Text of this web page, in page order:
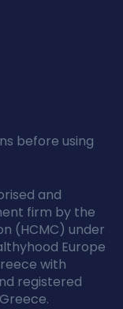
before using
and
firm by the
(HCMC) under
Europe
with
registered